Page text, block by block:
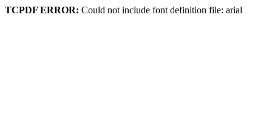
TCPDF ERROR: Could not include font definition file: arial